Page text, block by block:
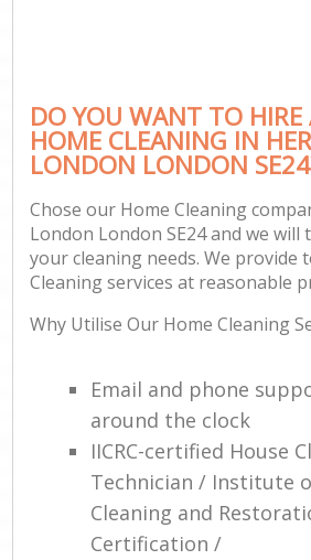
DO YOU WANT TO HIRE
HOME CLEANING IN
LONDON LONDON
Chose our Home Cleaning
London London SE24 and we will
your cleaning needs. We provide
Cleaning services at reasonable
Why Utilise Our Home Cleaning
Email and phone
around the clock
IICRC-certified House
Technician / Institute
Cleaning and
Certification /